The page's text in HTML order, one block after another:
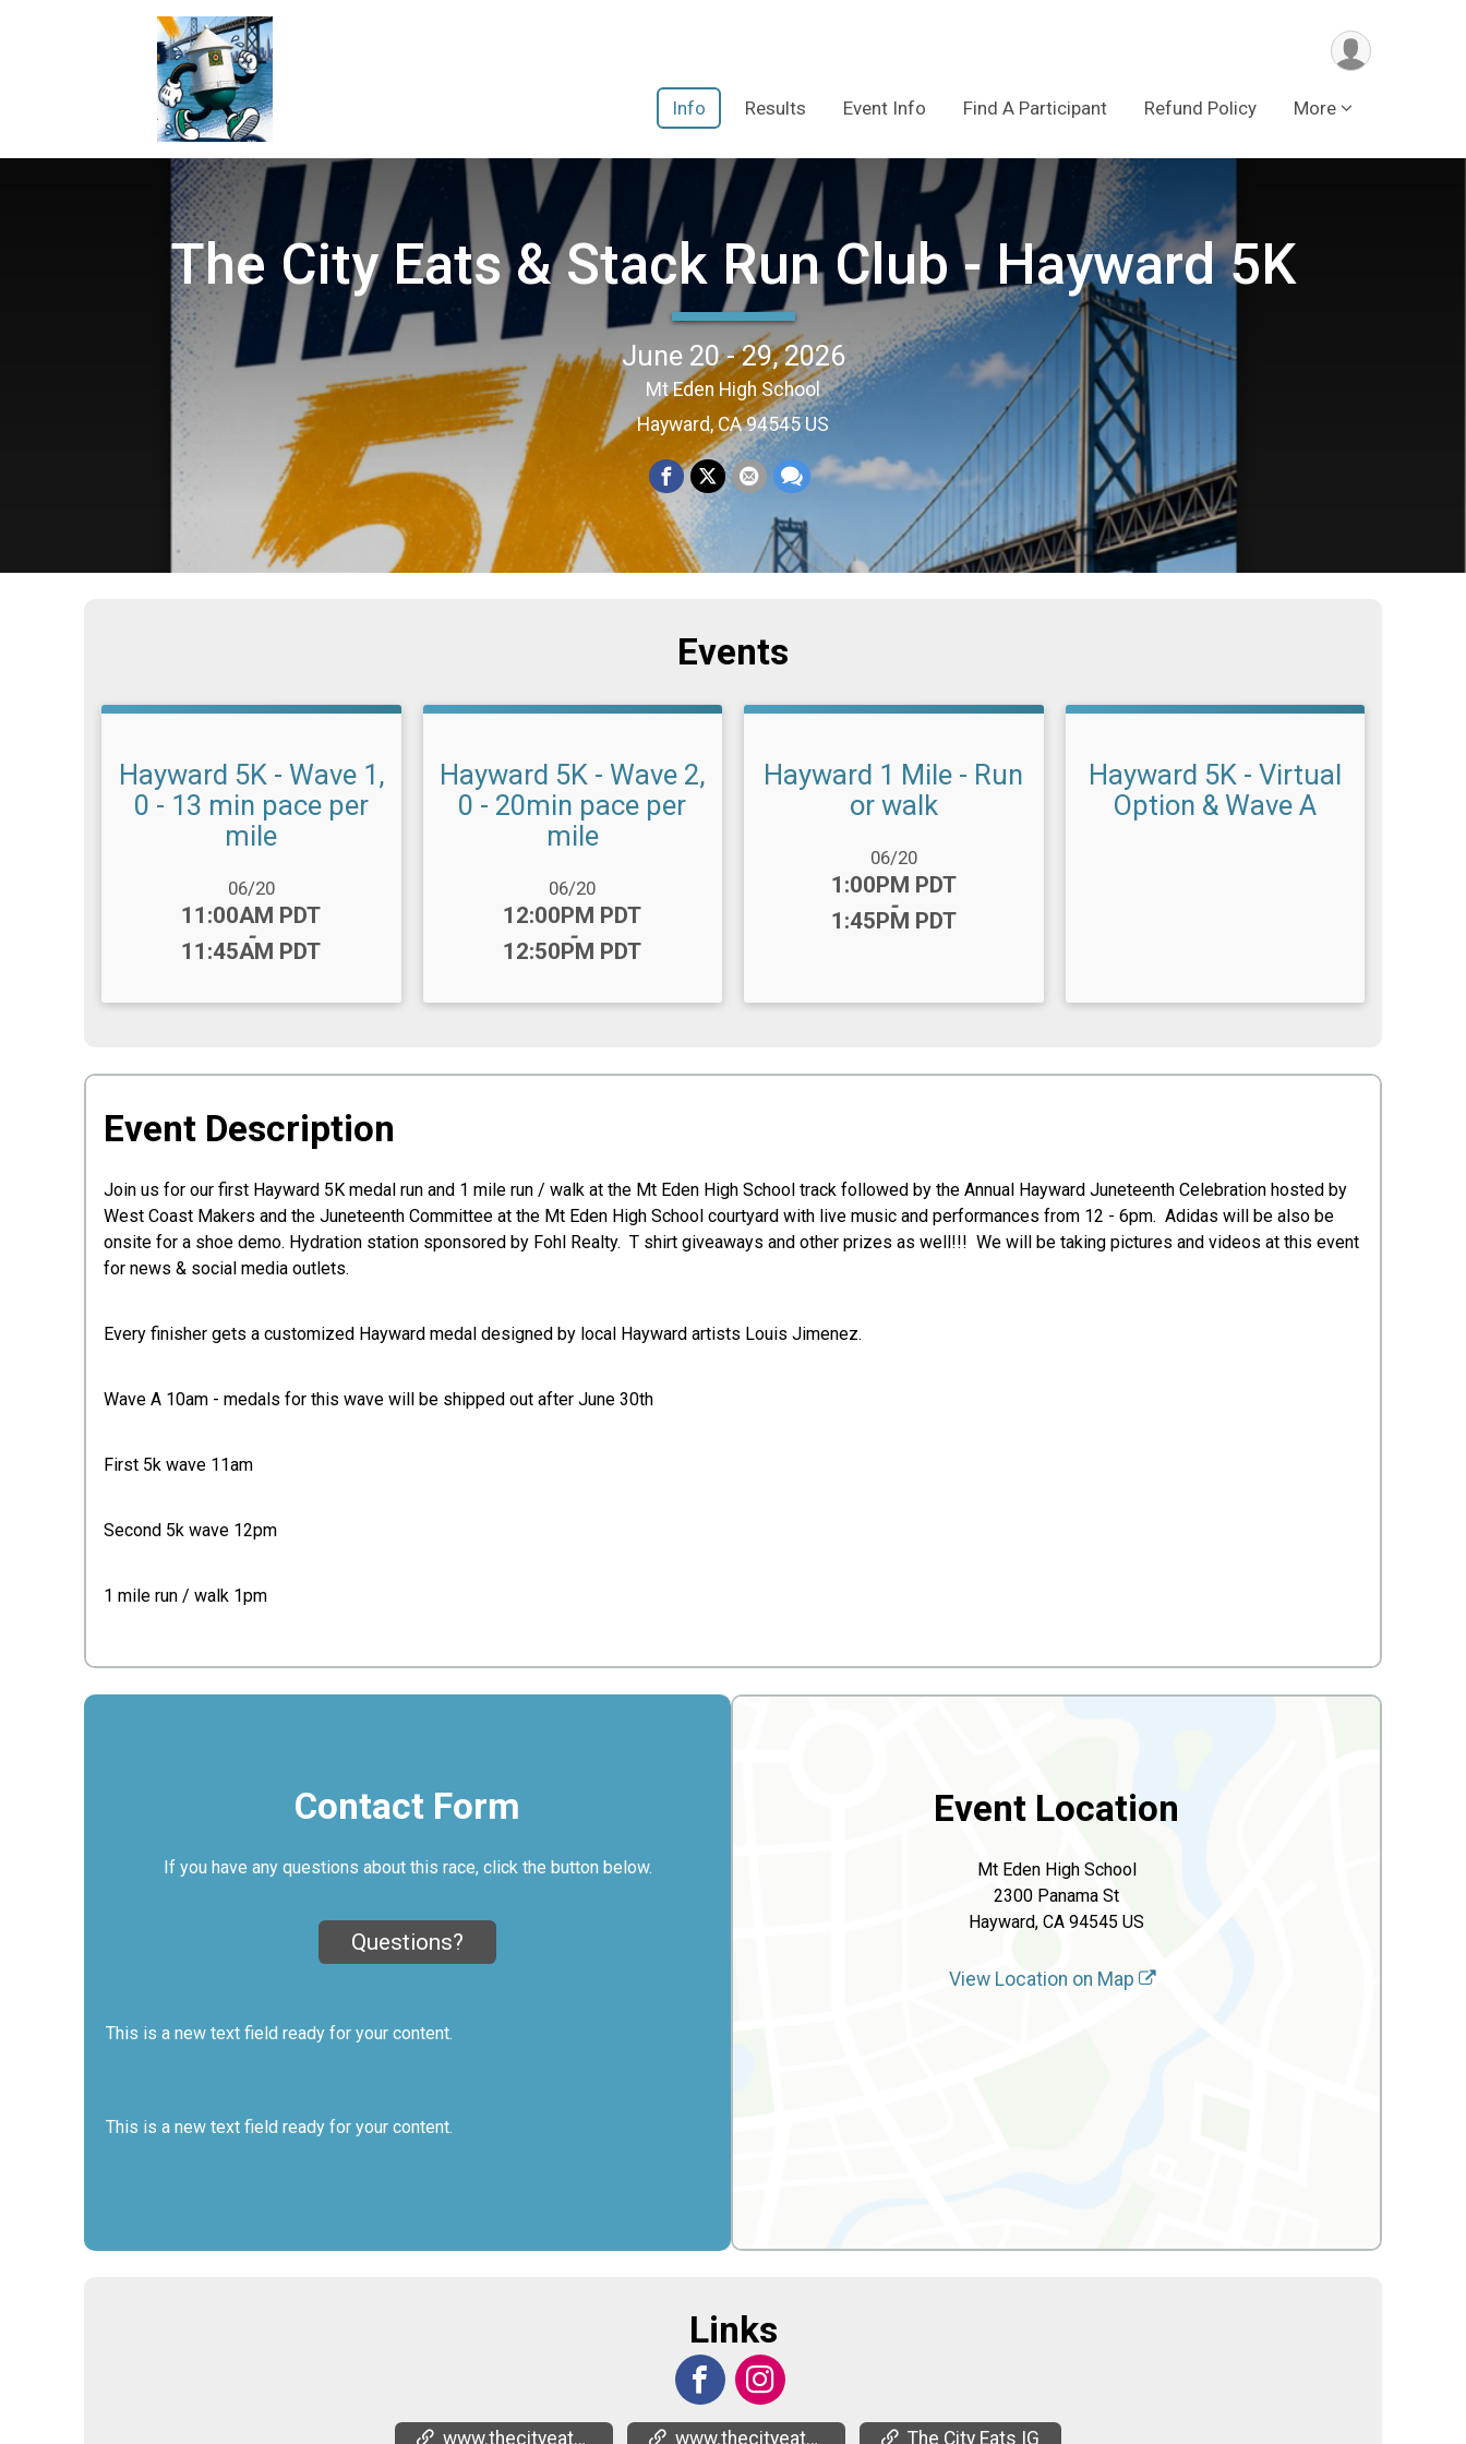
Info Results Event Info Find A Participant Refund Policy More
The City Eats & Stack Run Club - Hayward 5K
June 20 - 29, 2026
Mt Eden High School
Hayward, CA 94545 US
Events
Hayward 5K - Wave 1,
0 - 13 min pace per
mile
06/20
11:00AM PDT
-
11:45AM PDT
Hayward 5K - Wave 2,
0 - 20min pace per
mile
06/20
12:00PM PDT
-
12:50PM PDT
Hayward 1 Mile - Run
or walk
06/20
1:00PM PDT
-
1:45PM PDT
Hayward 5K - Virtual
Option & Wave A
Event Description
Join us for our first Hayward 5K medal run and 1 mile run / walk at the Mt Eden High School track followed by the Annual Hayward Juneteenth Celebration hosted by
West Coast Makers and the Juneteenth Committee at the Mt Eden High School courtyard with live music and performances from 12 - 6pm. Adidas will be also be
onsite for a shoe demo. Hydration station sponsored by Fohl Realty. T shirt giveaways and other prizes as well!!! We will be taking pictures and videos at this event
for news & social media outlets.
Every finisher gets a customized Hayward medal designed by local Hayward artists Louis Jimenez.
Wave A 10am - medals for this wave will be shipped out after June 30th
First 5k wave 11am
Second 5k wave 12pm
1 mile run / walk 1pm
Contact Form
If you have any questions about this race, click the button below.
Questions?
This is a new text field ready for your content.
This is a new text field ready for your content.
Event Location
Mt Eden High School
2300 Panama St
Hayward, CA 94545 US
View Location on Map
Links
www.thecityeats.org/ www.thecityeats.org/ The City Eats IG